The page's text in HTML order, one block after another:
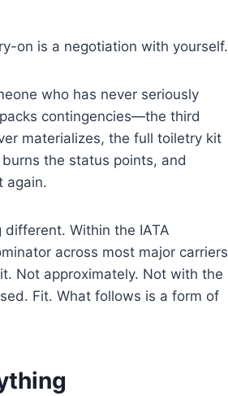
on is a negotiation with yourself.
who has never seriously
contingencies—the third
materializes, the full toiletry kit
the status points, and
again.
Within the IATA
across most major carriers
Not approximately. Not with the
Fit. What follows is a form of